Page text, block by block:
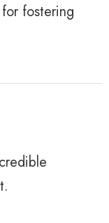
fostering